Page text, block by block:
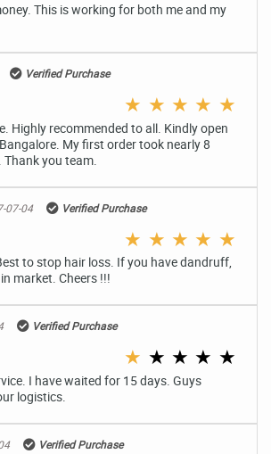
This is working for both me and my
Verified Purchase
★ ★ ★ ★ ★
Highly recommended to all. Kindly open
My first order took nearly 8
you team.
07-04 Verified Purchase
★ ★ ★ ★ ★
to stop hair loss. If you have dandruff,
market. Cheers !!!
Verified Purchase
★ ★ ★ ★ ★
I have waited for 15 days. Guys
logistics.
Verified Purchase